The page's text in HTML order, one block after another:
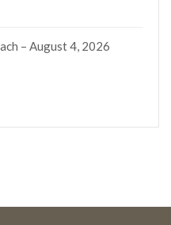
– August 4, 2026